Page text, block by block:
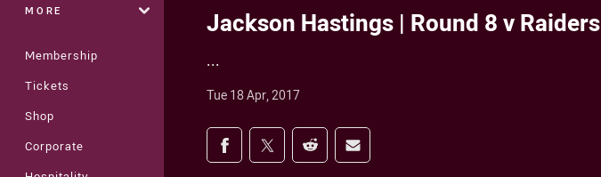
MORE
Membership
Tickets
Shop
Corporate
Jackson Hastings | Round 8 v Raiders
...
Tue 18 Apr, 2017
Share on social media
Share via Facebook
Share via Twitter
Share via Reddit
Share via Email